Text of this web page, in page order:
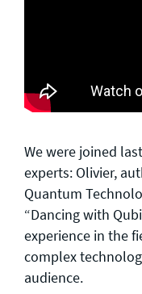
We were joined
experts: Olivier,
Quantum
“Dancing with
experience in the
complex
audience.